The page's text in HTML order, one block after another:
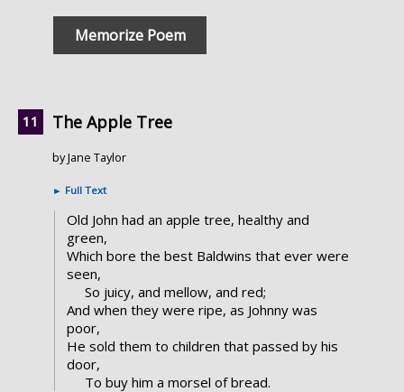
Memorize Poem
The Apple Tree
by Jane Taylor
► Full Text
Old John had an apple tree, healthy and
green,
Which bore the best Baldwins that ever were
seen,
So juicy, and mellow, and red;
And when they were ripe, as Johnny was
poor,
He sold them to children that passed by his
door,
To buy him a morsel of bread.